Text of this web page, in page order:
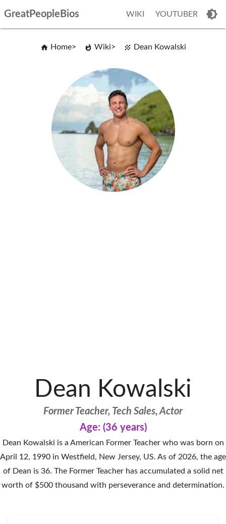
GreatPeopleBios WIKI YOUTUBER
Home Wiki Dean Kowalski
Dean Kowalski
Former Teacher, Tech Sales, Actor
Age: (36 years)
Dean Kowalski is a American Former Teacher who was born on
April 12, 1990 in Westfield, New Jersey, US. As of 2026, the age
of Dean is 36. The Former Teacher has accumulated a solid net
worth of $500 thousand with perseverance and determination.